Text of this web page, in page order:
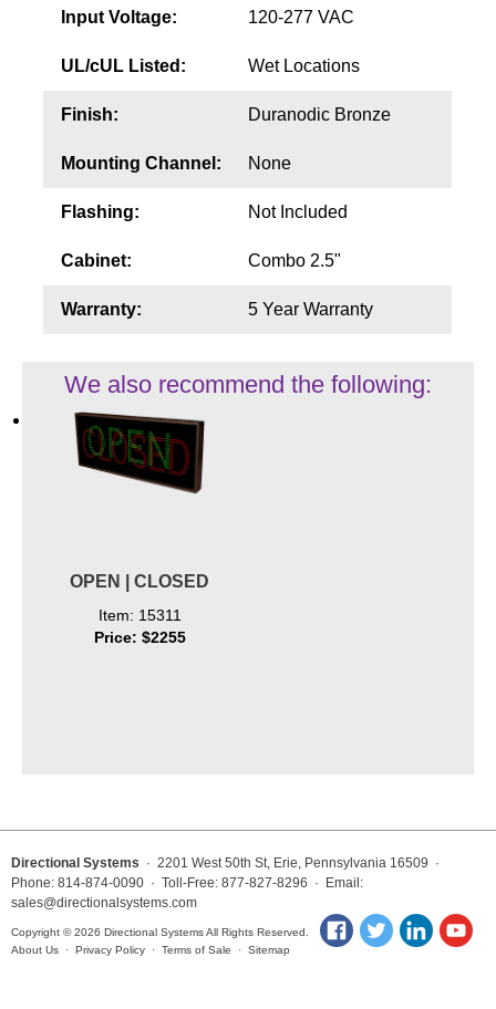
Input Voltage: 120-277 VAC
UL/cUL Listed: Wet Locations
Finish: Duranodic Bronze
Mounting Channel: None
Flashing: Not Included
Cabinet: Combo 2.5"
Warranty: 5 Year Warranty
We also recommend the following:
OPEN | CLOSED
Item: 15311
Price: $2255
Directional Systems · 2201 West 50th St, Erie, Pennsylvania 16509 ·
Phone: 814-874-0090 · Toll-Free: 877-827-8296 · Email:
sales@directionalsystems.com
Copyright © 2026 Directional Systems All Rights Reserved.
About Us · Privacy Policy · Terms of Sale · Sitemap